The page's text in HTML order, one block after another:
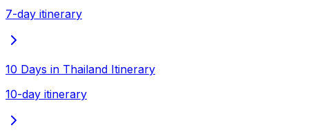
7-day itinerary
10 Days in Thailand Itinerary
10-day itinerary